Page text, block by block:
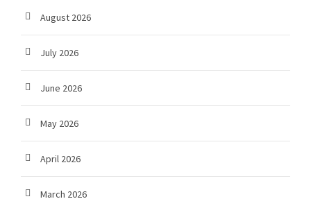
August 2026
July 2026
June 2026
May 2026
April 2026
March 2026